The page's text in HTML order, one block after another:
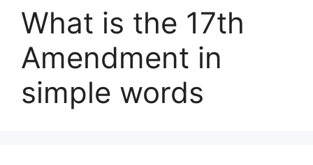
What is the 17th
Amendment in
simple words